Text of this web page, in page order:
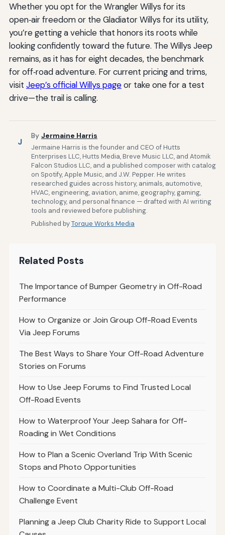
Whether you opt for the Wrangler Willys for its
open‑air freedom or the Gladiator Willys for its utility,
you’re getting a vehicle that honors its roots while
looking confidently toward the future. The Willys Jeep
remains, as it has for eight decades, the benchmark
for off‑road adventure. For current pricing and trims,
visit Jeep’s official Willys pageor take one for a test
drive—the trail is calling.
J
By Jermaine Harris
Jermaine Harris is the founder and CEO of Hutts
Enterprises LLC, Hutts Media, Breve Music LLC, and Atomik
Falcon Studios LLC, and a published composer with catalog
on Spotify, Apple Music, and J.W. Pepper. He writes
researched guides across history, animals, automotive,
HVAC, engineering, aviation, anime, geography, gaming,
technology, and personal finance — drafted with AI writing
tools and reviewed before publishing.
Published byTorque Works Media
Related Posts
The Importance of Bumper Geometry in Off-Road
Performance
How to Organize or Join Group Off-Road Events
Via Jeep Forums
The Best Ways to Share Your Off-Road Adventure
Stories on Forums
How to Use Jeep Forums to Find Trusted Local
Off-Road Events
How to Waterproof Your Jeep Sahara for Off-
Roading in Wet Conditions
How to Plan a Scenic Overland Trip With Scenic
Stops and Photo Opportunities
How to Coordinate a Multi-Club Off-Road
Challenge Event
Planning a Jeep Club Charity Ride to Support Local